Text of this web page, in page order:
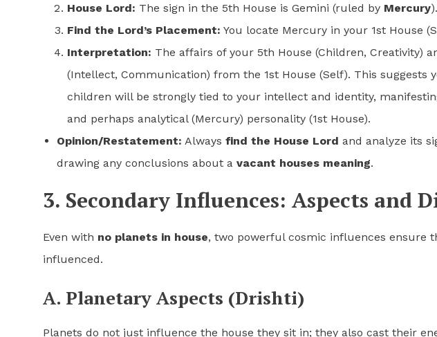
House Lord: The sign in the 5th House is Gemini (ruled by Mercury).
Find the Lord’s Placement: You locate Mercury in your 1st House
Interpretation: The affairs of your 5th House (Children, Creativity)
(Intellect, Communication) from the 1st House (Self). This suggests
children will be strongly tied to your intellect and identity,
and perhaps analytical (Mercury) personality (1st House).
Opinion/Restatement: Always find the House Lord and analyze its
drawing any conclusions about a vacant houses meaning.
3. Secondary Influences: Aspects and
Even with no planets in house, two powerful cosmic influences ensure
influenced.
A. Planetary Aspects (Drishti)
Planets do not just influence the house they sit in; they also cast their